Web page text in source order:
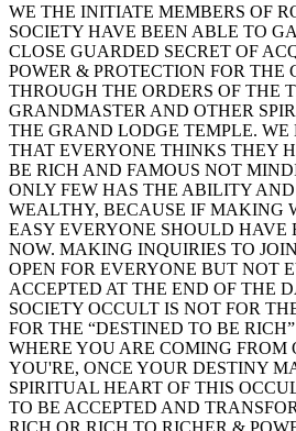
WE THE INITIATE MEMBERS OF
SOCIETY HAVE BEEN ABLE TO
CLOSE GUARDED SECRET OF
POWER & PROTECTION FOR THE
THROUGH THE ORDERS OF THE
GRANDMASTER AND OTHER
THE GRAND LODGE TEMPLE.
THAT EVERYONE THINKS THEY
BE RICH AND FAMOUS NOT
ONLY FEW HAS THE ABILITY
WEALTHY, BECAUSE IF MAKING
EASY EVERYONE SHOULD HAVE
NOW. MAKING INQUIRIES TO
OPEN FOR EVERYONE BUT NOT
ACCEPTED AT THE END OF THE
SOCIETY OCCULT IS NOT FOR
FOR THE “DESTINED TO BE
WHERE YOU ARE COMING FROM
YOU'RE, ONCE YOUR DESTINY
SPIRITUAL HEART OF THIS
TO BE ACCEPTED AND
RICH OR RICH TO RICHER &